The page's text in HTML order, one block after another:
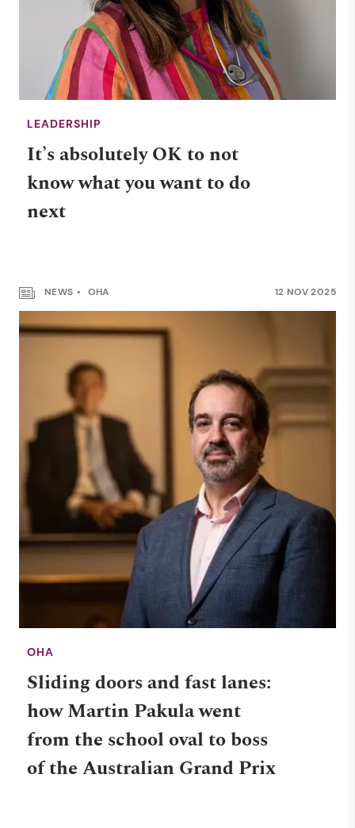
LEADERSHIP
It’s absolutely OK to not
know what you want to do
next
NEWS OHA 12 NOV 2025
OHA
Sliding doors and fast lanes:
how Martin Pakula went
from the school oval to boss
of the Australian Grand Prix